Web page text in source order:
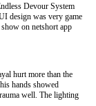
Devour System
design was very game
on netshort app
hurt more than the
hands showed
well. The lighting